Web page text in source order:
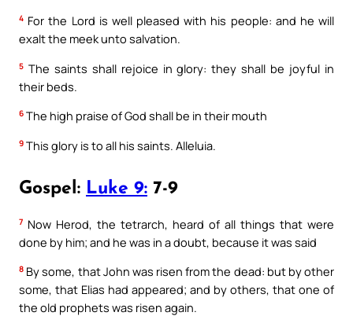
4 For the Lord is well pleased with his people: and he will
exalt the meek unto salvation.
5 The saints shall rejoice in glory: they shall be joyful in
their beds.
6 The high praise of God shall be in their mouth
9 This glory is to all his saints. Alleluia.
Gospel: Luke 9: 7-9
7 Now Herod, the tetrarch, heard of all things that were
done by him; and he was in a doubt, because it was said
8 By some, that John was risen from the dead: but by other
some, that Elias had appeared; and by others, that one of
the old prophets was risen again.